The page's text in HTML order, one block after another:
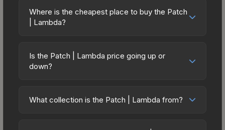
Where is the cheapest place to buy the Patch
| Lambda?
marketplaces due to fees, regional pricing, and
seller competition. Originally from the Half-Life:
charges 15% fees, while third-party markets like
Is the Patch | Lambda price going up or
down?
Over the past 7 days, the price has increased by
What collection is the Patch | Lambda from?